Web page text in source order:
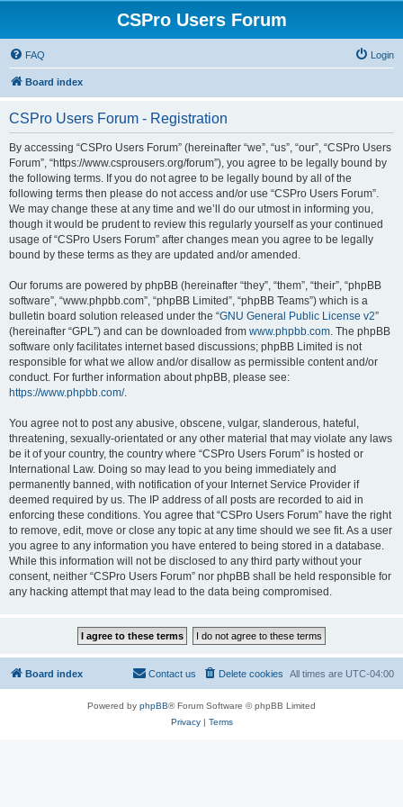
CSPro Users Forum
FAQ Login
Board index
CSPro Users Forum - Registration
By accessing “CSPro Users Forum” (hereinafter “we”, “us”, “our”, “CSPro Users
Forum”, “https://www.csprousers.org/forum”), you agree to be legally bound by
the following terms. If you do not agree to be legally bound by all of the
following terms then please do not access and/or use “CSPro Users Forum”.
We may change these at any time and we’ll do our utmost in informing you,
though it would be prudent to review this regularly yourself as your continued
usage of “CSPro Users Forum” after changes mean you agree to be legally
bound by these terms as they are updated and/or amended.
Our forums are powered by phpBB (hereinafter “they”, “them”, “their”, “phpBB
software”, “www.phpbb.com”, “phpBB Limited”, “phpBB Teams”) which is a
bulletin board solution released under the “GNU General Public License v2”
(hereinafter “GPL”) and can be downloaded from www.phpbb.com. The phpBB
software only facilitates internet based discussions; phpBB Limited is not
responsible for what we allow and/or disallow as permissible content and/or
conduct. For further information about phpBB, please see:
https://www.phpbb.com/.
You agree not to post any abusive, obscene, vulgar, slanderous, hateful,
threatening, sexually-orientated or any other material that may violate any laws
be it of your country, the country where “CSPro Users Forum” is hosted or
International Law. Doing so may lead to you being immediately and
permanently banned, with notification of your Internet Service Provider if
deemed required by us. The IP address of all posts are recorded to aid in
enforcing these conditions. You agree that “CSPro Users Forum” have the right
to remove, edit, move or close any topic at any time should we see fit. As a user
you agree to any information you have entered to being stored in a database.
While this information will not be disclosed to any third party without your
consent, neither “CSPro Users Forum” nor phpBB shall be held responsible for
any hacking attempt that may lead to the data being compromised.
Board index All times are UTC-04:00
Delete cookies
Contact us
Powered by phpBB® Forum Software © phpBB Limited
Privacy| Terms